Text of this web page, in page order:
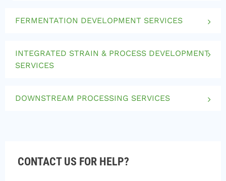
FERMENTATION DEVELOPMENT SERVICES
INTEGRATED STRAIN & PROCESS DEVELOPMENT
SERVICES
DOWNSTREAM PROCESSING SERVICES
CONTACT US FOR HELP?